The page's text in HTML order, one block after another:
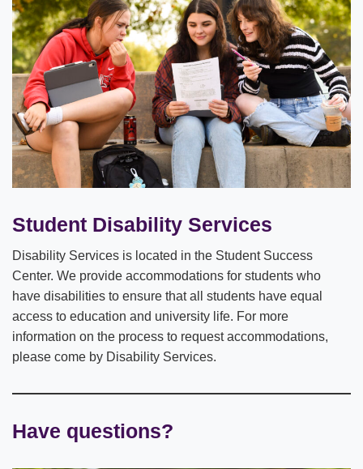
Student Disability Services
Disability Services is located in the Student Success
Center. We provide accommodations for students who
have disabilities to ensure that all students have equal
access to education and university life. For more
information on the process to request accommodations,
please come by Disability Services.
Have questions?